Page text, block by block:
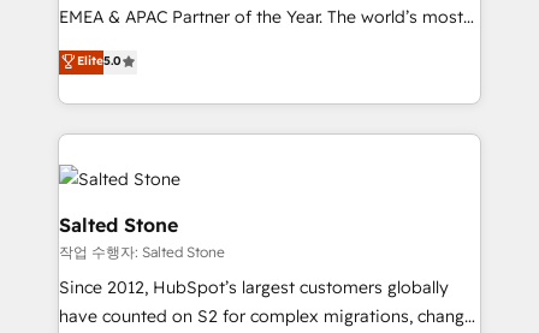
EMEA & APAC Partner of the Year. The world’s most
experienced and fully accredited HubSpot Solutions
Partner. 🚀 With 2,750+ HubSpot projects delivered
and 370+ specialists across EMEA, APAC and NAM,
we de-risk complex CRM programmes and
accelerate ROI across every HubSpot Hub. 🧭 From
multi-region migrations to AI-powered automation,
we turn complexity into clarity, human at global
scale. 🏆 HubSpot’s CEO called us “the partner of the
future.” Others agree it is proof of trust built through
measurable impact.
Elite5.0
Salted Stone
작업 수행자: Salted Stone
Since 2012, HubSpot’s largest customers globally
have counted on S2 for complex migrations, change